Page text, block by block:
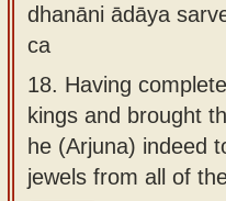
dhanāni ādāya
ca
18. Having
kings and brought
he (Arjuna) indeed
jewels from all of